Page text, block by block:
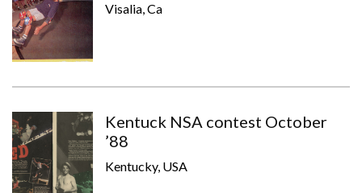
Visalia, Ca
Kentuck NSA contest October
’88
Kentucky, USA